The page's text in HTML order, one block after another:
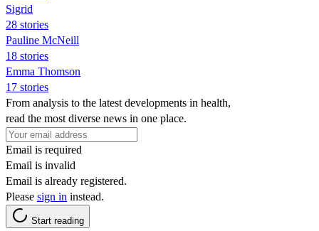
Sigrid
28 stories
Pauline McNeill
18 stories
Emma Thomson
17 stories
From analysis to the latest developments in health,
read the most diverse news in one place.
Email is required
Email is invalid
Email is already registered.
Please sign in instead.
Start reading